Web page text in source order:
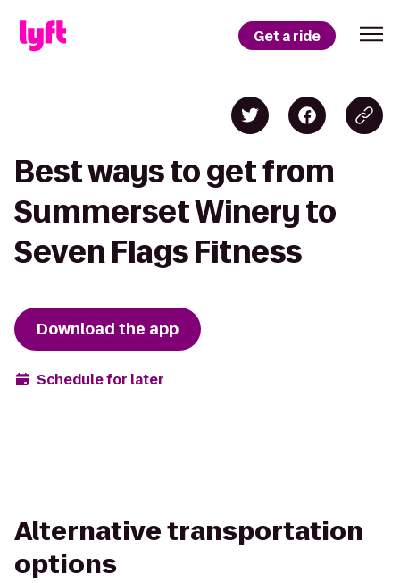
Get a ride
Best ways to get from
Summerset Winery to
Seven Flags Fitness
Download the app
Schedule for later
Alternative transportation
options